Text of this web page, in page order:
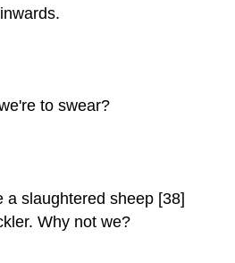
to swear?
a slaughtered sheep [38]
Why not we?